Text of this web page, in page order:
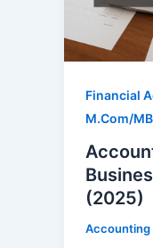
Financial
M.Com/
(2025)
Accounting